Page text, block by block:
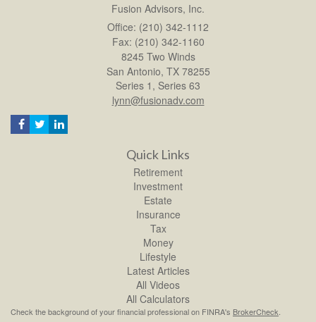
Fusion Advisors, Inc.
Office: (210) 342-1112
Fax: (210) 342-1160
8245 Two Winds
San Antonio, TX 78255
Series 1, Series 63
lynn@fusionadv.com
Quick Links
Retirement
Investment
Estate
Insurance
Tax
Money
Lifestyle
Latest Articles
All Videos
All Calculators
Check the background of your financial professional on FINRA's BrokerCheck